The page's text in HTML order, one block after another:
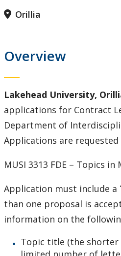
Contact Us
Employment Opportunities
Health & Safety
Labour Relations
Resources for Managers
Resources for Staff
Our Trail to Wellness
Orillia
Overview
Lakehead University,
applications for Contract
Department of
Applications are requested
MUSI 3313 FDE – Topics in
Application must include a
than one proposal is
information on the
Topic title (the